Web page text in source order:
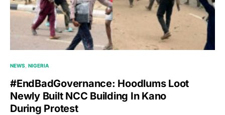
NEWS NIGERIA
#endBadGovernance: Hoodlums Loot
Newly Built NCC Building In Kano
During Protest